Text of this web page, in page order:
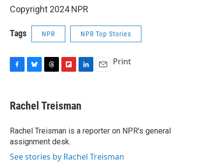
Copyright 2024 NPR
Tags NPR NPR Top Stories
e
b
o
k
e
s
y
e
a
s
p
b
a
r
d
k
e
I
Print
Rachel Treisman
Rachel Treisman is a reporter on NPR's general
assignment desk.
See stories by Rachel Treisman